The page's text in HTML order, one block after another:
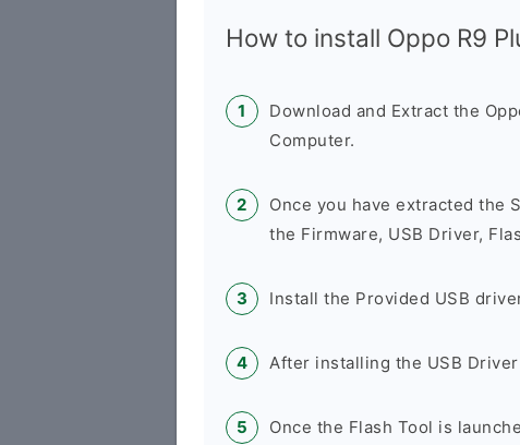
How to install Oppo R9
Download and Extract the
Computer.
Once you have extracted the
the Firmware, USB Driver,
Install the Provided USB
After installing the USB
Once the Flash Tool is